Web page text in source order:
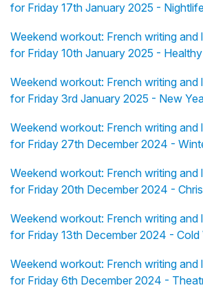
for Friday 17th January 2025 -
Weekend workout: French writing and
for Friday 10th January 2025 -
Weekend workout: French writing and
for Friday 3rd January 2025 - New
Weekend workout: French writing and
for Friday 27th December 2024 -
Weekend workout: French writing and
for Friday 20th December 2024 -
Weekend workout: French writing and
for Friday 13th December 2024 - Cold
Weekend workout: French writing and
for Friday 6th December 2024 -